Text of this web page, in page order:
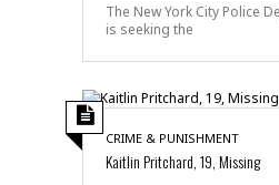
The New York City Police
is seeking the
CRIME & PUNISHMENT
Kaitlin Pritchard, 19, Missing